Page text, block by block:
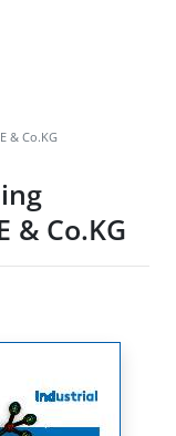
& Co.KG
& Co.KG